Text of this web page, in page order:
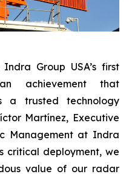
Group USA’s first
achievement that
a trusted technology
Martínez, Executive
Management at Indra
critical deployment, we
value of our radar